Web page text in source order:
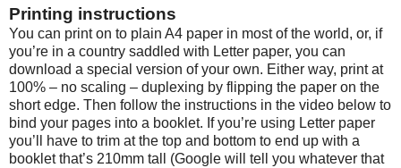
Printing instructions
You can print on to plain A4 paper in most of the world, or, if
you’re in a country saddled with Letter paper, you can
download a special version of your own. Either way, print at
100% – no scaling – duplexing by flipping the paper on the
short edge. Then follow the instructions in the video below to
bind your pages into a booklet. If you’re using Letter paper
you’ll have to trim at the top and bottom to end up with a
booklet that’s 210mm tall (Google will tell you whatever that